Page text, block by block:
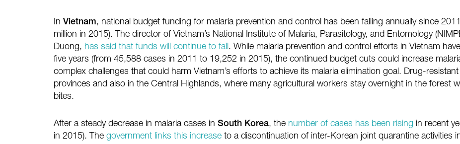
In Vietnam, national budget funding for malaria prevention and control has been falling annually since
million in 2015). The director of Vietnam’s National Institute of Malaria, Parasitology, and Entomology
Duong, has said that funds will continue to fall. While malaria prevention and control efforts in Vietnam
five years (from 45,588 cases in 2011 to 19,252 in 2015), the continued budget cuts could increase
complex challenges that could harm Vietnam’s efforts to achieve its malaria elimination goal. Drug-
provinces and also in the Central Highlands, where many agricultural workers stay overnight in the forest
bites.
After a steady decrease in malaria cases in South Korea, the number of cases has been rising in recent
in 2015). The government links this increaseto a discontinuation of inter-Korean joint quarantine activities